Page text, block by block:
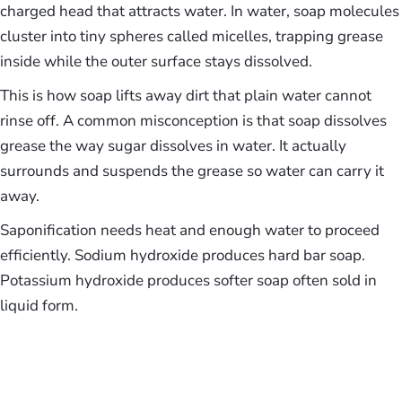
charged head that attracts water. In water, soap molecules
cluster into tiny spheres called micelles, trapping grease
inside while the outer surface stays dissolved.
This is how soap lifts away dirt that plain water cannot
rinse off. A common misconception is that soap dissolves
grease the way sugar dissolves in water. It actually
surrounds and suspends the grease so water can carry it
away.
Saponification needs heat and enough water to proceed
efficiently. Sodium hydroxide produces hard bar soap.
Potassium hydroxide produces softer soap often sold in
liquid form.